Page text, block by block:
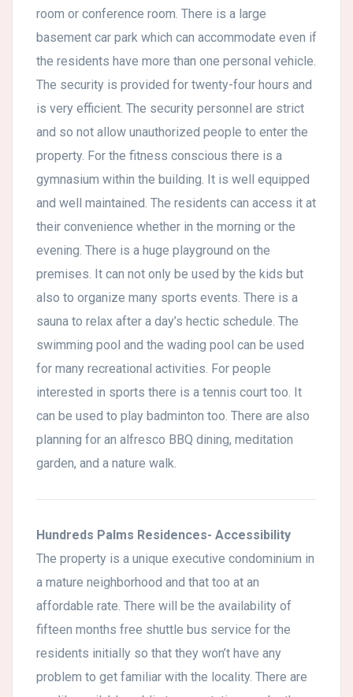
room or conference room. There is a large
basement car park which can accommodate even if
the residents have more than one personal vehicle.
The security is provided for twenty-four hours and
is very efficient. The security personnel are strict
and so not allow unauthorized people to enter the
property. For the fitness conscious there is a
gymnasium within the building. It is well equipped
and well maintained. The residents can access it at
their convenience whether in the morning or the
evening. There is a huge playground on the
premises. It can not only be used by the kids but
also to organize many sports events. There is a
sauna to relax after a day’s hectic schedule. The
swimming pool and the wading pool can be used
for many recreational activities. For people
interested in sports there is a tennis court too. It
can be used to play badminton too. There are also
planning for an alfresco BBQ dining, meditation
garden, and a nature walk.
Hundreds Palms Residences- Accessibility
The property is a unique executive condominium in
a mature neighborhood and that too at an
affordable rate. There will be the availability of
fifteen months free shuttle bus service for the
residents initially so that they won’t have any
problem to get familiar with the locality. There are